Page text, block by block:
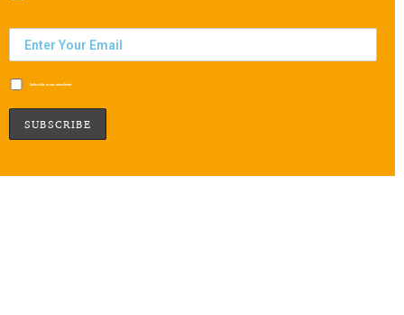
Subscribe to our newsletter